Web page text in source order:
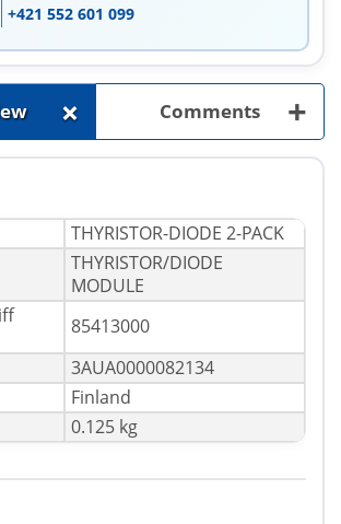
+421 552 601 099
+ Comments +
THYRISTOR-DIODE 2-PACK
THYRISTOR/DIODE
MODULE
85413000
3AUA0000082134
Finland
0.125 kg